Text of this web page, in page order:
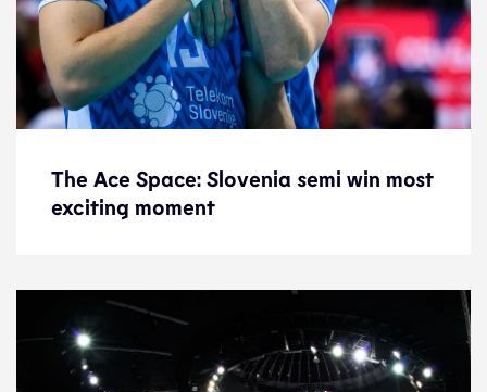
The Ace Space: Slovenia semi win most
exciting moment
The Ace Space: Slovenia semi win most
exciting moment